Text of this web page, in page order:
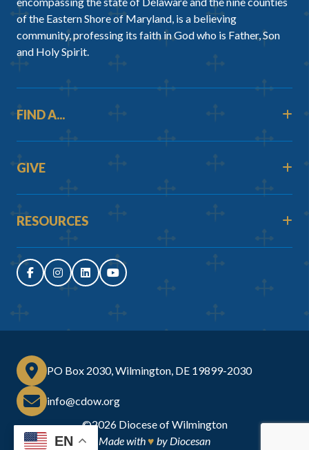
of the Eastern Shore of Maryland, is a believing
community, professing its faith in God who is Father, Son
and Holy Spirit.
FIND A...
GIVE
RESOURCES
©2026 Diocese of Wilmington
Made with♥ by Diocesan
PO Box 2030, Wilmington, DE 19899-2030
info@cdow.org
EN